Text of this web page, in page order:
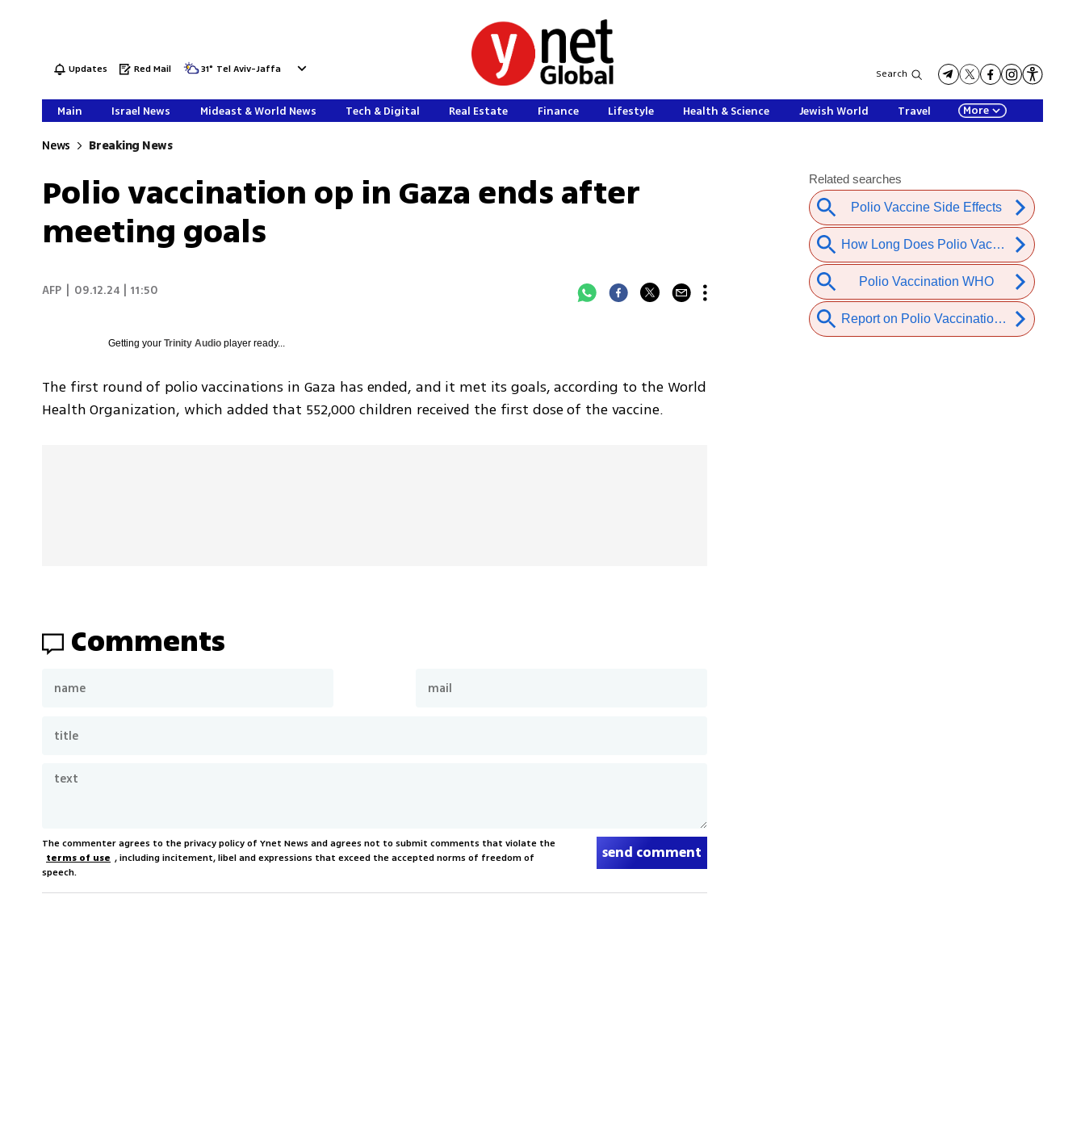
Updates Red Mail 31° Tel Aviv-Jaffa Search
Main Israel News Mideast & World News Tech & Digital Real Estate Finance Lifestyle Health & Science Jewish World Travel More
News Breaking News
Polio vaccination op in Gaza ends after
meeting goals
AFP 09.12.24 | 11:50
Getting yourTrinity Audio player ready...
The first round of polio vaccinations in Gaza has ended, and it met its goals, according to the World
Health Organization, which added that 552,000 children received the first dose of the vaccine.
Comments
The commenter agrees to the privacy policy of Ynet News and agrees not to submit comments that violate the
terms of use , including incitement, libel and expressions that exceed the accepted norms of freedom of
speech.
send comment